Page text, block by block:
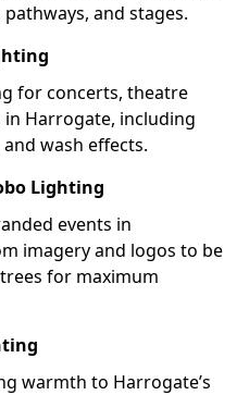
and stages.
for concerts, theatre
Harrogate, including
wash effects.
Lighting
events in
imagery and logos to be
for maximum
warmth to Harrogate’s